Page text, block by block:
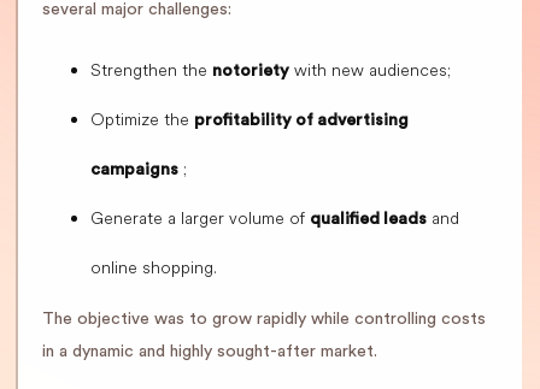
several major challenges:
Strengthen the notoriety with new audiences;
Optimize the profitability of advertising
campaigns ;
Generate a larger volume of qualified leads and
online shopping.
The objective was to grow rapidly while controlling costs
in a dynamic and highly sought-after market.